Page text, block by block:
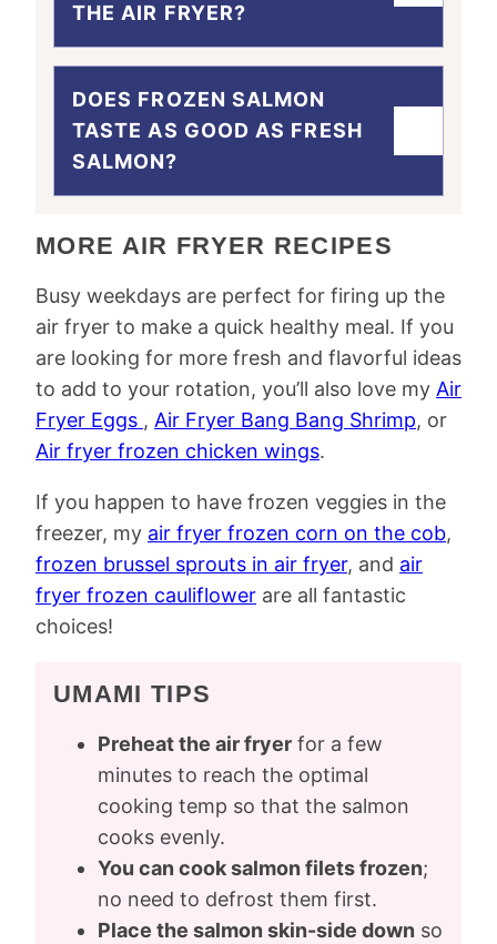
THE AIR FRYER?
DOES FROZEN SALMON
TASTE AS GOOD AS FRESH
SALMON?
MORE AIR FRYER RECIPES
Busy weekdays are perfect for firing up the
air fryer to make a quick healthy meal. If you
are looking for more fresh and flavorful ideas
to add to your rotation, you’ll also love my Air
Fryer Eggs , Air Fryer Bang Bang Shrimp, or
Air fryer frozen chicken wings.
If you happen to have frozen veggies in the
freezer, my air fryer frozen corn on the cob,
frozen brussel sprouts in air fryer, and air
fryer frozen cauliflower are all fantastic
choices!
UMAMI TIPS
Preheat the air fryer for a few
minutes to reach the optimal
cooking temp so that the salmon
cooks evenly.
You can cook salmon filets frozen;
no need to defrost them first.
Place the salmon skin-side down so